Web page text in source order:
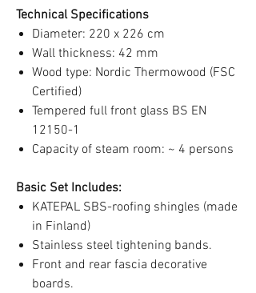
Technical Specifications
Diameter: 220 x 226 cm
Wall thickness: 42 mm
Wood type: Nordic Thermowood (FSC
Certified)
Tempered full front glass BS EN
12150-1
Capacity of steam room: ~ 4 persons
Basic Set Includes:
KATEPAL SBS-roofing shingles (made
in Finland)
Stainless steel tightening bands.
Front and rear fascia decorative
boards.